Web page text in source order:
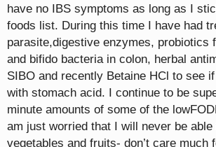
have no IBS symptoms as long as I
foods list. During this time I have had
parasite,digestive enzymes, probiotics
and bifido bacteria in colon, herbal
SIBO and recently Betaine HCl to see
with stomach acid. I continue to be
minute amounts of some of the
am just worried that I will never be able
vegetables and fruits- don’t care much